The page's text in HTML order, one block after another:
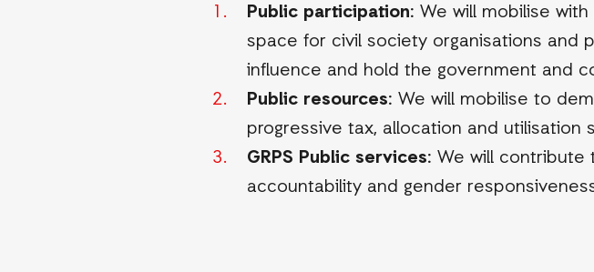
Public participation: We will mobilise
space for civil society organisations and
influence and hold the government and
Public resources: We will mobilise to
progressive tax, allocation and utilisation
GRPS Public services: We will contribute
accountability and gender